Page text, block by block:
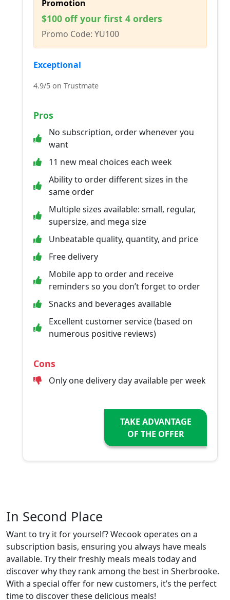
Promotion
$100 off your first 4 orders
Promo Code: YU100
Exceptional
4.9/5 on Trustmate
Pros
No subscription, order whenever you
want
11 new meal choices each week
Ability to order different sizes in the
same order
Multiple sizes available: small, regular,
supersize, and mega size
Unbeatable quality, quantity, and price
Free delivery
Mobile app to order and receive
reminders so you don’t forget to order
Snacks and beverages available
Excellent customer service (based on
numerous positive reviews)
Cons
Only one delivery day available per week
TAKE ADVANTAGE
OF THE OFFER
In Second Place
Want to try it for yourself? Wecook operates on a
subscription basis, ensuring you always have meals
available. Try their freshly meals meals today and
discover why they rank among the best in Sherbrooke.
With a special offer for new customers, it’s the perfect
time to discover these delicious meals!